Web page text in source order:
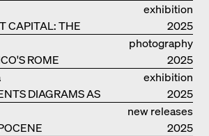
BY BJARKE
exhibition
catalogue
CAPITAL: THE
OF ANUPAMA
2025
photography
ROME
2025
exhibition
catalogue
DIAGRAMS AS
2025
new releases
2025